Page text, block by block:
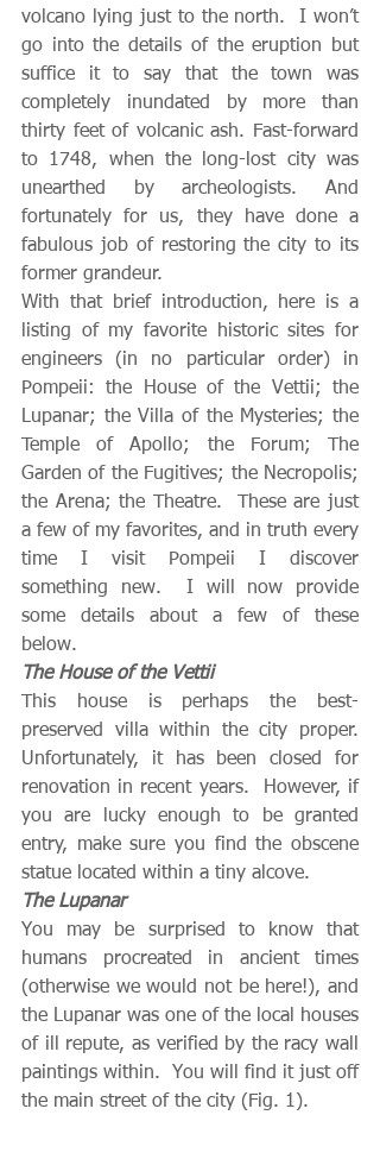
volcano lying just to the north.  I won’t
go into the details of the eruption but
suffice it to say that the town was
completely inundated by more than
thirty feet of volcanic ash. Fast-forward
to 1748, when the long-lost city was
unearthed by archeologists. And
fortunately for us, they have done a
fabulous job of restoring the city to its
former grandeur.
With that brief introduction, here is a
listing of my favorite historic sites for
engineers (in no particular order) in
Pompeii: the House of the Vettii; the
Lupanar; the Villa of the Mysteries; the
Temple of Apollo; the Forum; The
Garden of the Fugitives; the Necropolis;
the Arena; the Theatre.  These are just
a few of my favorites, and in truth every
time I visit Pompeii I discover
something new.  I will now provide
some details about a few of these
below.
The House of the Vettii
This house is perhaps the best-
preserved villa within the city proper.
Unfortunately, it has been closed for
renovation in recent years.  However, if
you are lucky enough to be granted
entry, make sure you find the obscene
statue located within a tiny alcove.
The Lupanar
You may be surprised to know that
humans procreated in ancient times
(otherwise we would not be here!), and
the Lupanar was one of the local houses
of ill repute, as verified by the racy wall
paintings within.  You will find it just off
the main street of the city (Fig. 1).